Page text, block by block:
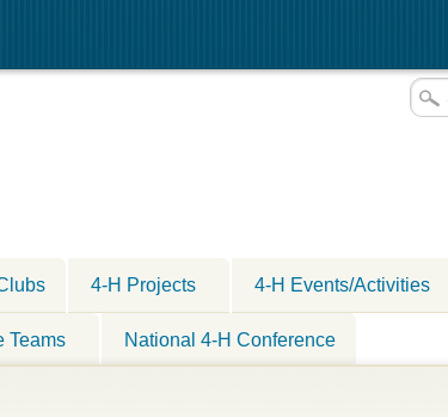
4-H Projects 4-H Events/Activities
Teams National 4-H Conference